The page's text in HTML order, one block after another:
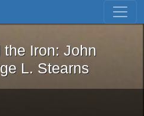
Skip to first result
and the Iron: John
Iron: John
L. Stearns